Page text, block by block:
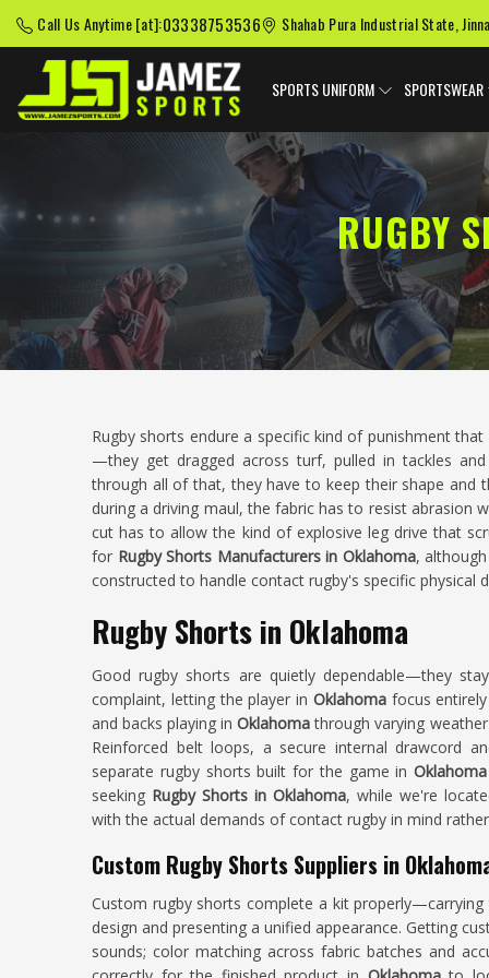
Call Us Anytime [at]:03338753536 Shahab Pura Industrial State,
SPORTS UNIFORM SPORTSWEAR
RUGBY
Rugby shorts endure a specific kind of punishment
—they get dragged across turf, pulled in tackles
through all of that, they have to keep their shape and
during a driving maul, the fabric has to resist abrasion
cut has to allow the kind of explosive leg drive that
for Rugby Shorts Manufacturers in Oklahoma,
constructed to handle contact rugby's specific physical
Rugby Shorts in Oklahoma
Good rugby shorts are quietly dependable—they
complaint, letting the player in Oklahoma focus
and backs playing inOklahomathrough varying
Reinforced belt loops, a secure internal drawcord
separate rugby shorts built for the game in
seeking Rugby Shorts in Oklahoma, while we're
with the actual demands of contact rugby in mind
Custom Rugby Shorts Suppliers in
Custom rugby shorts complete a kit properly—carrying
design and presenting a unified appearance. Getting
sounds; color matching across fabric batches and